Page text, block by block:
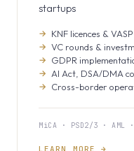
startups
KNF licences &
VC rounds &
GDPR
AI Act, DSA/DMA
Cross-border
MiCA · PSD2/3 · AML
LEARN MORE →